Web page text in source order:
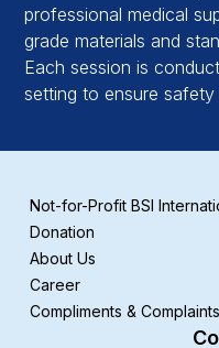
professional medical
grade materials and
Each session is
setting to ensure
Not-for-Profit BSI
Donation
About Us
Career
Compliments & Complaints